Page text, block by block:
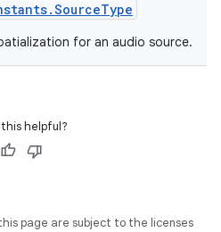
for an audio source.
this helpful?
page are subject to the licenses